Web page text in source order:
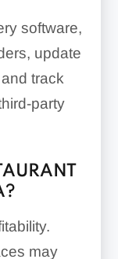
software,
update
track
party
may